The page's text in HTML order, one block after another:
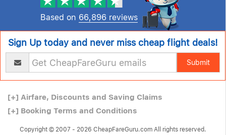
Based on 66,896 reviews
Sign Up today and never miss cheap flight deals!
Submit
[+] Airfare, Discounts and Saving Claims
[+] Booking Terms and Conditions
Copyright © 2007 - 2026 CheapFareGuru.com All rights reserved.